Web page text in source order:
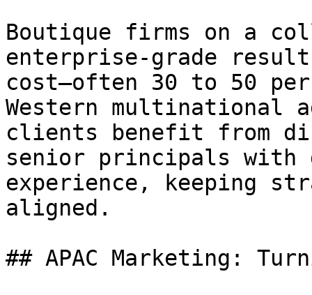
Boutique firms on a
enterprise-grade
cost—often 30 to 50
Western multinational
clients benefit from
senior principals with
experience, keeping
aligned.
## APAC Marketing: